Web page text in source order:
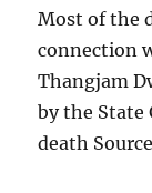
Most of the
connection
Thangjam
by the
death